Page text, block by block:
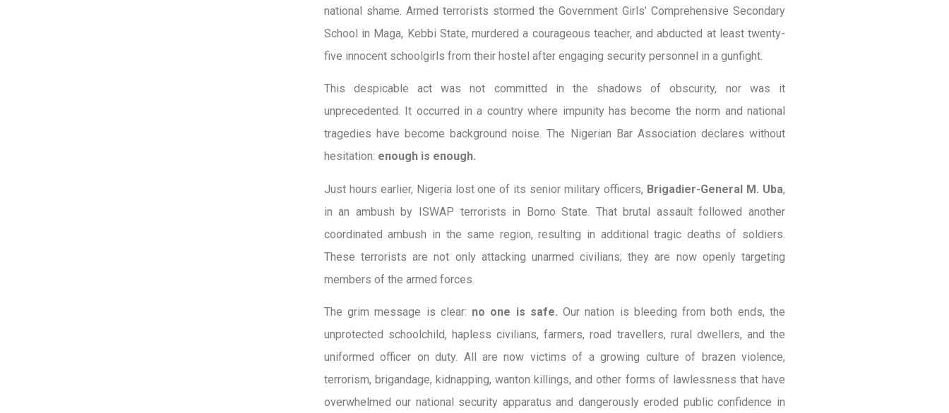
national shame. Armed terrorists stormed the Government Girls’ Comprehensive Secondary
School in Maga, Kebbi State, murdered a courageous teacher, and abducted at least twenty-
five innocent schoolgirls from their hostel after engaging security personnel in a gunfight.
This despicable act was not committed in the shadows of obscurity, nor was it
unprecedented. It occurred in a country where impunity has become the norm and national
tragedies have become background noise. The Nigerian Bar Association declares without
hesitation: enough is enough.
Just hours earlier, Nigeria lost one of its senior military officers, Brigadier-General M. Uba,
in an ambush by ISWAP terrorists in Borno State. That brutal assault followed another
coordinated ambush in the same region, resulting in additional tragic deaths of soldiers.
These terrorists are not only attacking unarmed civilians; they are now openly targeting
members of the armed forces.
The grim message is clear: no one is safe. Our nation is bleeding from both ends, the
unprotected schoolchild, hapless civilians, farmers, road travellers, rural dwellers, and the
uniformed officer on duty. All are now victims of a growing culture of brazen violence,
terrorism, brigandage, kidnapping, wanton killings, and other forms of lawlessness that have
overwhelmed our national security apparatus and dangerously eroded public confidence in